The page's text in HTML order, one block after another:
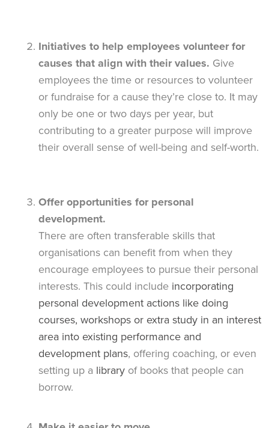
Initiatives to help employees volunteer for
causes that align with their values. Give
employees the time or resources to volunteer
or fundraise for a cause they’re close to. It may
only be one or two days per year, but
contributing to a greater purpose will improve
their overall sense of well-being and self-worth.
Offer opportunities for personal
development.
There are often transferable skills that
organisations can benefit from when they
encourage employees to pursue their personal
interests. This could include incorporating
personal development actions like doing
courses, workshops or extra study in an interest
area into existing performance and
development plans, offering coaching, or even
setting up a library of books that people can
borrow.